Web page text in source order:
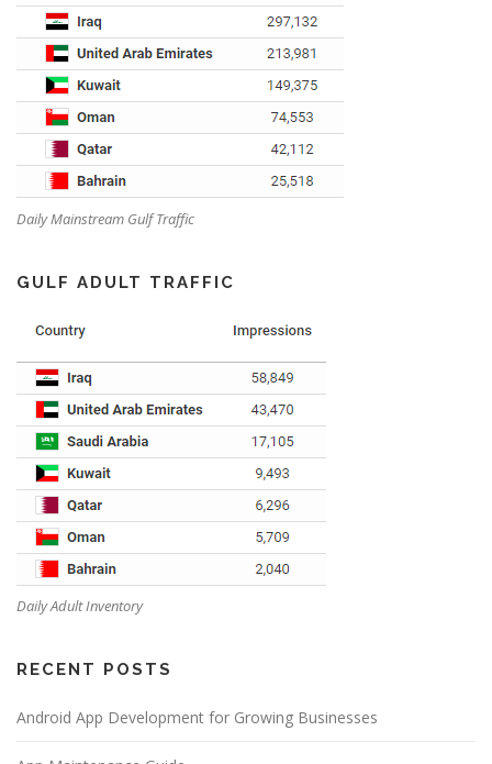
Daily Mainstream Gulf Traffic
GULF ADULT TRAFFIC
Daily Adult Inventory
RECENT POSTS
Android App Development for Growing Businesses